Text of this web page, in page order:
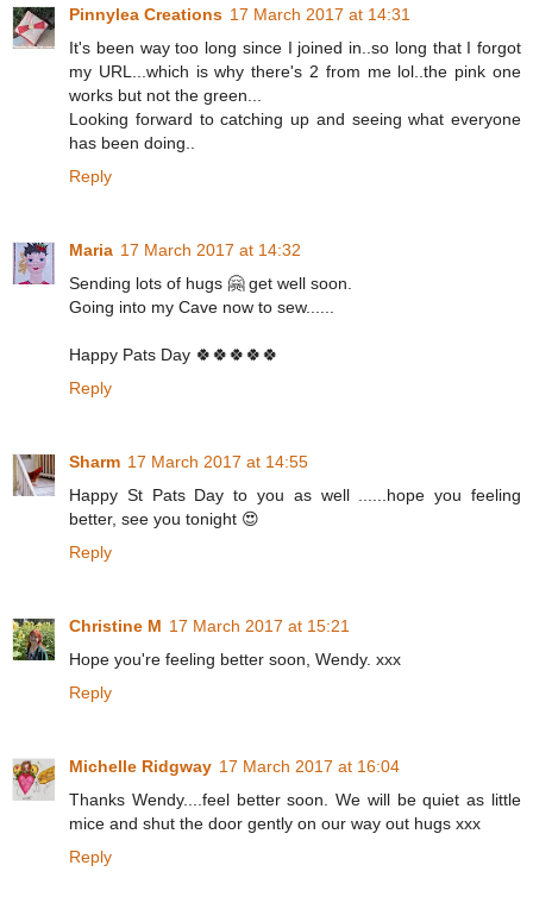
Pinnylea Creations 17 March 2017 at 14:31
It's been way too long since I joined in..so long that I forgot
my URL...which is why there's 2 from me lol..the pink one
works but not the green...
Looking forward to catching up and seeing what everyone
has been doing..
Reply
Maria 17 March 2017 at 14:32
Sending lots of hugs 🤗 get well soon.
Going into my Cave now to sew......
Happy Pats Day 🍀🍀🍀🍀🍀
Reply
Sharm 17 March 2017 at 14:55
Happy St Pats Day to you as well ......hope you feeling
better, see you tonight 😍
Reply
Christine M 17 March 2017 at 15:21
Hope you're feeling better soon, Wendy. xxx
Reply
Michelle Ridgway 17 March 2017 at 16:04
Thanks Wendy....feel better soon. We will be quiet as little
mice and shut the door gently on our way out hugs xxx
Reply